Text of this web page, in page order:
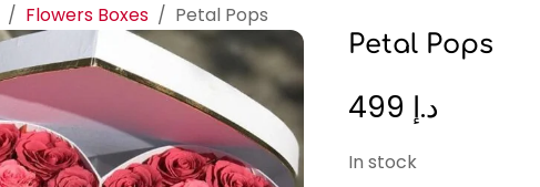
/ Flowers Boxes / Petal Pops
Petal Pops
د.إ
In stock